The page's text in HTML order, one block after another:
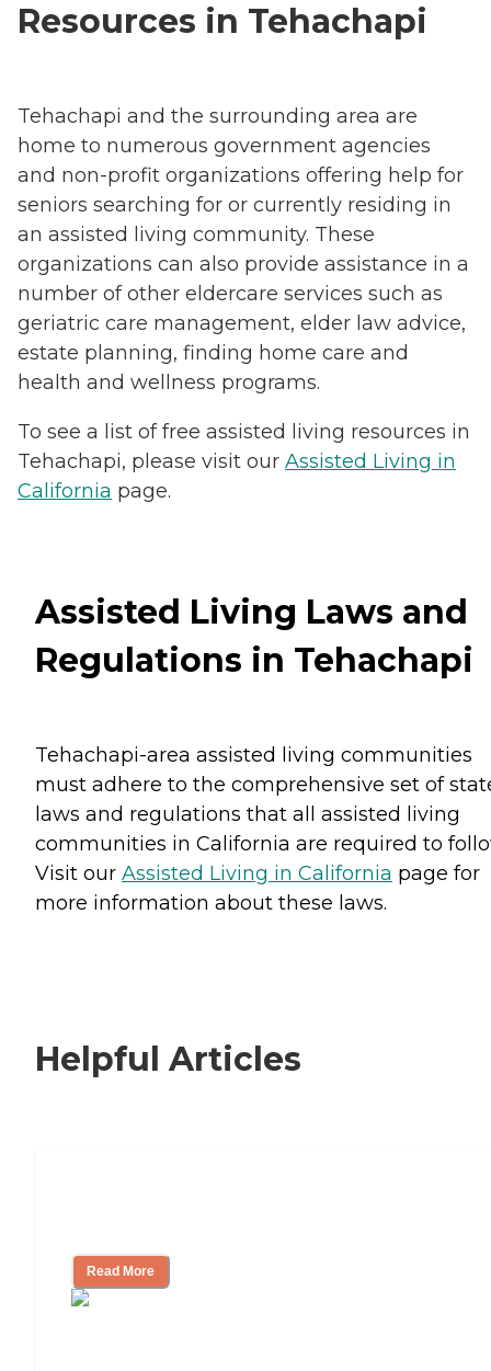
Resources in Tehachapi
Tehachapi and the surrounding area are
home to numerous government agencies
and non-profit organizations offering help for
seniors searching for or currently residing in
an assisted living community. These
organizations can also provide assistance in a
number of other eldercare services such as
geriatric care management, elder law advice,
estate planning, finding home care and
health and wellness programs.
To see a list of free assisted living resources in
Tehachapi, please visit our Assisted Living in
California page.
Assisted Living Laws and
Regulations in Tehachapi
Tehachapi-area assisted living communities
must adhere to the comprehensive set of
laws and regulations that all assisted living
communities in California are required to
Visit our Assisted Living in California page for
more information about these laws.
Helpful Articles
Read More